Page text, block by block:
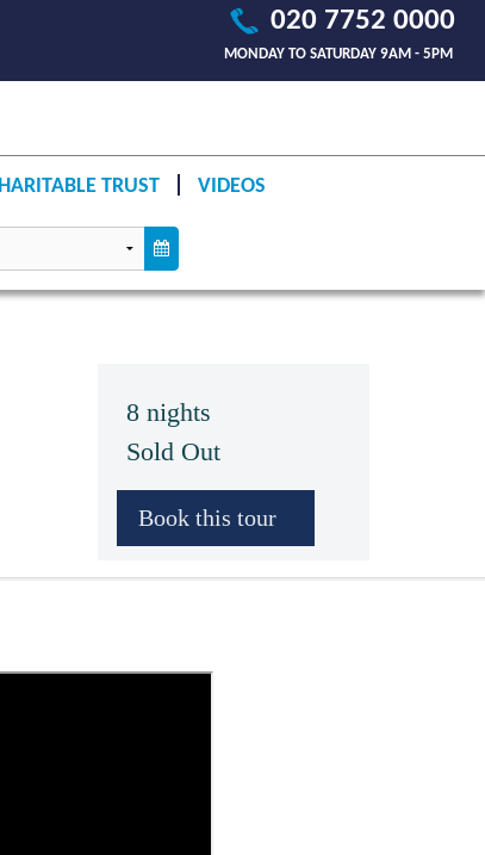
020 7752 0000
MONDAY TO SATURDAY 9AM - 5PM
TRUST VIDEOS
8 nights
Sold Out